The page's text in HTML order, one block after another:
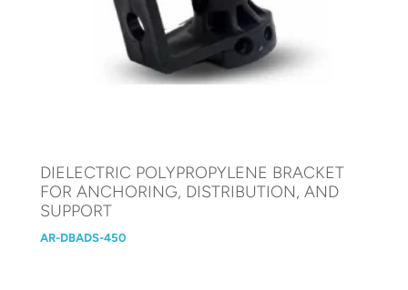
DIELECTRIC POLYPROPYLENE BRACKET
FOR ANCHORING, DISTRIBUTION, AND
SUPPORT
AR-DBADS-450